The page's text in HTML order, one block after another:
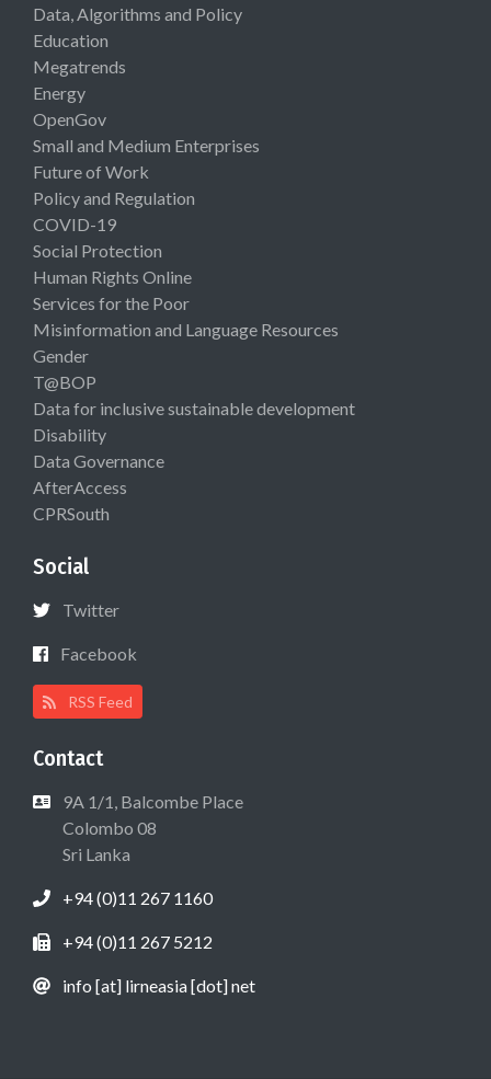
Data, Algorithms and Policy
Education
Megatrends
Energy
OpenGov
Small and Medium Enterprises
Future of Work
Policy and Regulation
COVID-19
Social Protection
Human Rights Online
Services for the Poor
Misinformation and Language Resources
Gender
T@BOP
Data for inclusive sustainable development
Disability
Data Governance
AfterAccess
CPRSouth
Social
Twitter
Facebook
RSS Feed
Contact
9A 1/1, Balcombe Place
Colombo 08
Sri Lanka
+94 (0)11 267 1160
+94 (0)11 267 5212
info [at] lirneasia [dot] net